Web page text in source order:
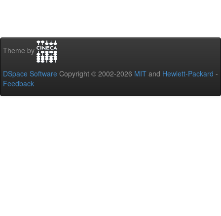
Theme by
DSpace Software Copyright © 2002-2026 MIT and Hewlett-Packard -
Feedback